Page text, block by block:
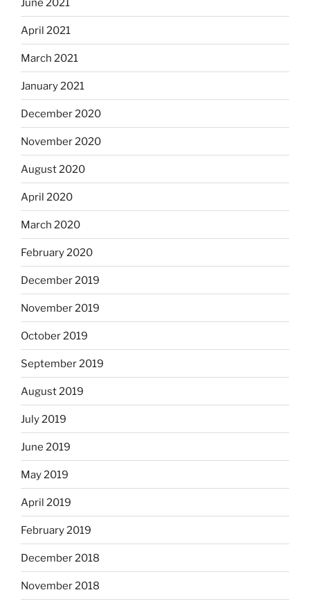
June 2021
April 2021
March 2021
January 2021
December 2020
November 2020
August 2020
April 2020
March 2020
February 2020
December 2019
November 2019
October 2019
September 2019
August 2019
July 2019
June 2019
May 2019
April 2019
February 2019
December 2018
November 2018